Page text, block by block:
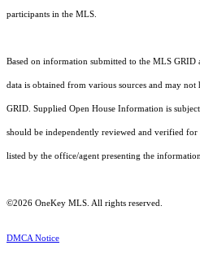
participants in the MLS.
Based on information submitted to the MLS
data is obtained from various sources and may
GRID. Supplied Open House Information is
should be independently reviewed and verified for
listed by the office/agent presenting the information.
©2026 OneKey MLS . All rights reserved.
DMCA Notice